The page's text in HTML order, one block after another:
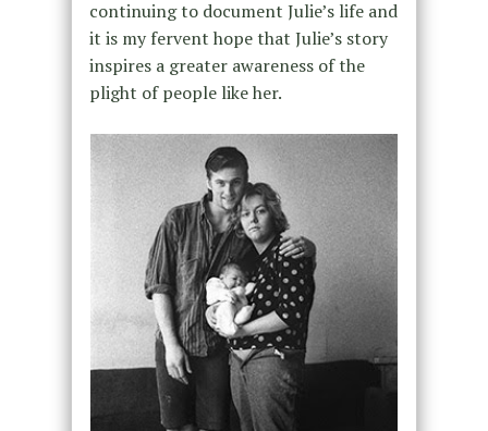
continuing to document Julie’s life and
it is my fervent hope that Julie’s story
inspires a greater awareness of the
plight of people like her.